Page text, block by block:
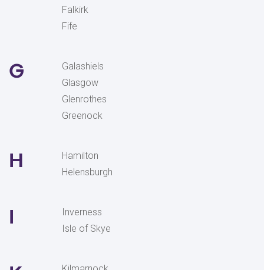
Falkirk
Fife
G
Galashiels
Glasgow
Glenrothes
Greenock
H
Hamilton
Helensburgh
I
Inverness
Isle of Skye